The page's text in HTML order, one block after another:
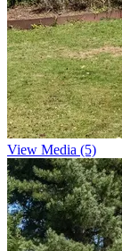
View Media (5)